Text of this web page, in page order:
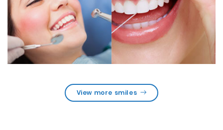
View more smiles